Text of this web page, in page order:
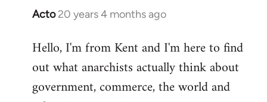
Acto 20 years 4 months ago
In
to
Welcome
libcom.org
Hello, I'm from Kent and I'm here to find
out what anarchists actually think about
government, commerce, the world and